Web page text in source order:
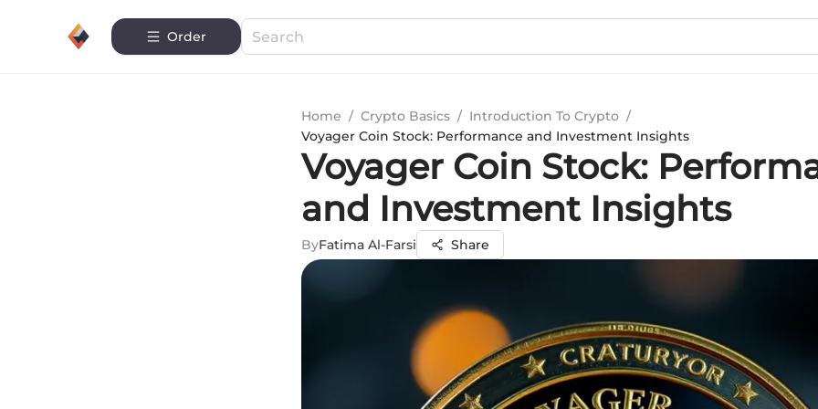
Order
Home / Crypto Basics / Introduction To Crypto /
Voyager Coin Stock: Performance and Investment Insights
Voyager Coin Stock:
and Investment Insights
ByFatima Al-Farsi Share